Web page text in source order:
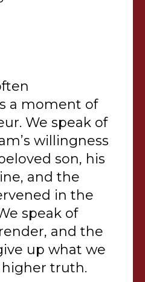
a moment of
We speak of
willingness
son, his
and the
in the
speak of
and the
up what we
truth.